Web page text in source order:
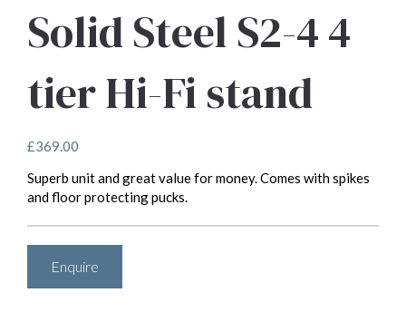
Solid Steel S2-4 4
tier Hi-Fi stand
£369.00
Superb unit and great value for money. Comes with spikes
and floor protecting pucks.
Enquire